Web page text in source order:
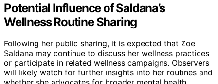
Potential Influence of Saldana’s
Wellness Routine Sharing
Following her public sharing, it is expected that Zoe
Saldana may continue to discuss her wellness practices
or participate in related wellness campaigns. Observers
will likely watch for further insights into her routines and
whether she advocates for broader mental health